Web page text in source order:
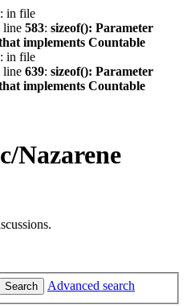
: in file
line 583: sizeof(): Parameter
implements Countable
: in file
line 639: sizeof(): Parameter
implements Countable
Nazarene
Search Advanced search